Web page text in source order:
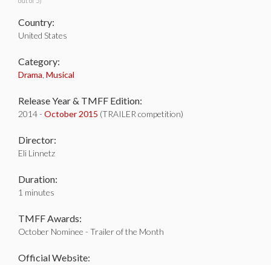
Country:
United States
Category:
Drama Musical
Release Year & TMFF Edition:
2014 - October 2015 (TRAILER competition)
Director:
Eli Linnetz
Duration:
1 minutes
TMFF Awards:
October Nominee - Trailer of the Month
Official Website: